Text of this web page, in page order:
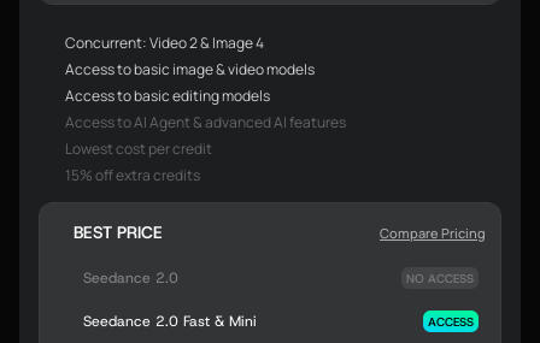
Concurrent: Video 2 & Image 4
Access to basic image & video models
Access to basic editing models
Access to AI Agent & advanced AI features
Lowest cost per credit
15% off extra credits
BEST PRICE Compare Pricing
Seedance 2.0 NO ACCESS
Seedance 2.0 Fast & Mini ACCESS